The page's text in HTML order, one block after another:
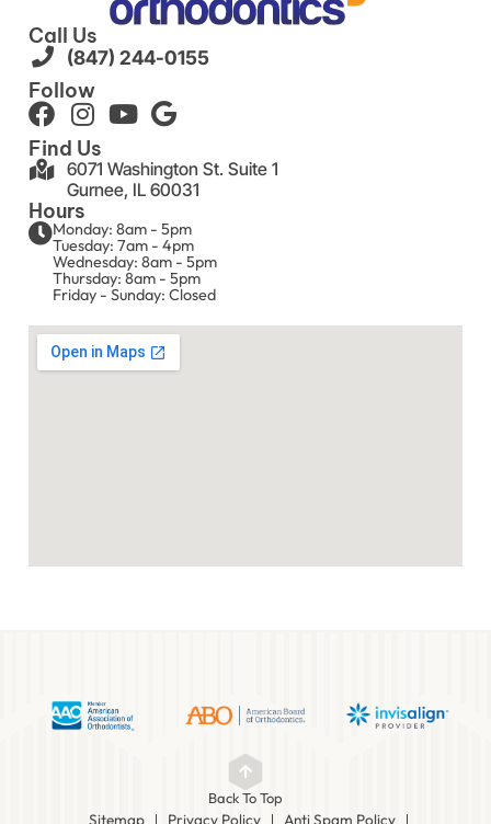
Call Us
(847) 244-0155
Follow
Find Us
6071 Washington St. Suite 1
Gurnee, IL 60031
Hours
Monday: 8am - 5pm
Tuesday: 7am - 4pm
Wednesday: 8am - 5pm
Thursday: 8am - 5pm
Friday - Sunday: Closed
Back To Top